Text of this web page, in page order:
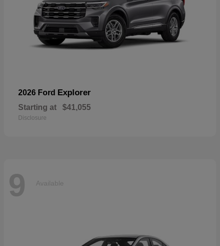
2026 Ford Explorer
Starting at $41,055
Disclosure
9 Available